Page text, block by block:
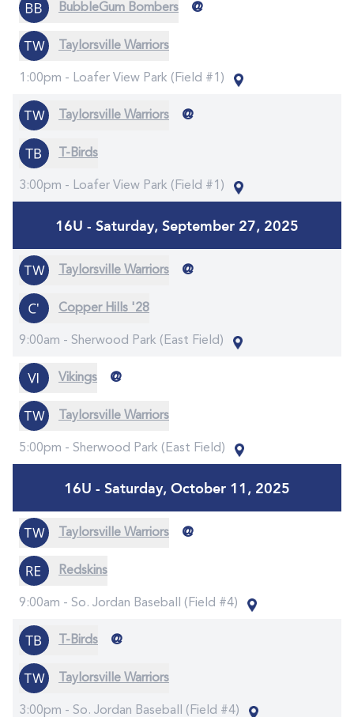
BubbleGum Bombers @
Taylorsville Warriors
1:00pm - Loafer View Park (Field #1)
Taylorsville Warriors @
T-Birds
3:00pm - Loafer View Park (Field #1)
16U - Saturday, September 27, 2025
Taylorsville Warriors @
Copper Hills '28
9:00am - Sherwood Park (East Field)
Vikings @
Taylorsville Warriors
5:00pm - Sherwood Park (East Field)
16U - Saturday, October 11, 2025
Taylorsville Warriors @
Redskins
9:00am - So. Jordan Baseball (Field #4)
T-Birds @
Taylorsville Warriors
3:00pm - So. Jordan Baseball (Field #4)